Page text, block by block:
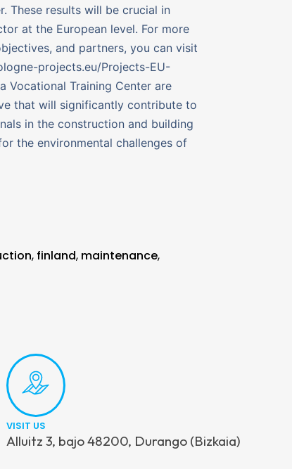
These results will be crucial in
at the European level. For more
and partners, you can visit
projects.eu/Projects-EU-
Vocational Training Center are
that will significantly contribute to
in the construction and building
the environmental challenges of
, finland, maintenance,
VISIT US
Alluitz 3, bajo 48200, Durango (Bizkaia)